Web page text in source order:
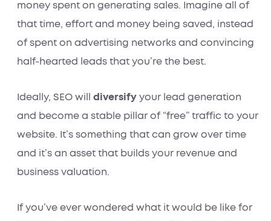
money spent on generating sales. Imagine all of
that time, effort and money being saved, instead
of spent on advertising networks and convincing
half-hearted leads that you’re the best.
Ideally, SEO will diversify your lead generation
and become a stable pillar of “free” traffic to your
website. It’s something that can grow over time
and it’s an asset that builds your revenue and
business valuation.
If you’ve ever wondered what it would be like for